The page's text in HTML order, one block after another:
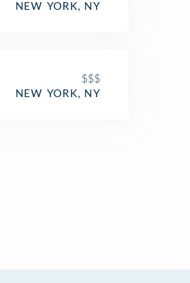
NEW YORK, NY
$$$
NEW YORK, NY